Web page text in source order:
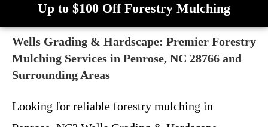
Up to $100 Off Forestry Mulching
Wells Grading & Hardscape: Premier Forestry
Mulching Services in Penrose, NC 28766 and
Surrounding Areas
Looking for reliable forestry mulching in